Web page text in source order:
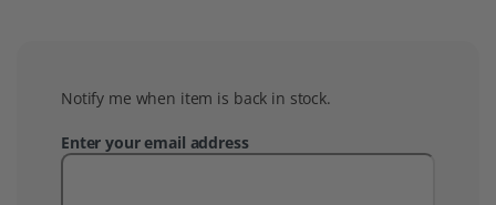
Notify me when item is back in stock.
Enter your email address